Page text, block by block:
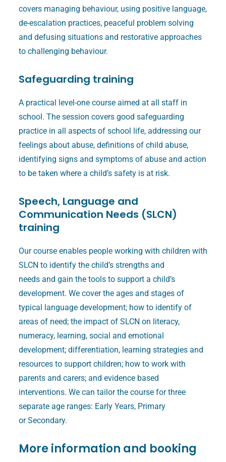
covers managing behaviour, using positive language,
de-escalation practices, peaceful problem solving
and defusing situations and restorative approaches
to challenging behaviour.
Safeguarding training
A practical level-one course aimed at all staff in
school. The session covers good safeguarding
practice in all aspects of school life, addressing our
feelings about abuse, definitions of child abuse,
identifying signs and symptoms of abuse and action
to be taken where a child’s safety is at risk.
Speech, Language and
Communication Needs (SLCN)
training
Our course enables people working with children with
SLCN to identify the child’s strengths and
needs and gain the tools to support a child’s
development. We cover the ages and stages of
typical language development; how to identify of
areas of need; the impact of SLCN on literacy,
numeracy, learning, social and emotional
development; differentiation, learning strategies and
resources to support children; how to work with
parents and carers; and evidence based
interventions. We can tailor the course for three
separate age ranges: Early Years, Primary
or Secondary.
More information and booking